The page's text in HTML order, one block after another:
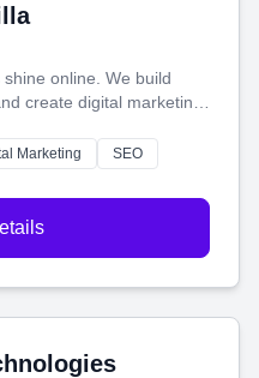
online. We build
create digital marketing
helps you make more
Marketing
SEO